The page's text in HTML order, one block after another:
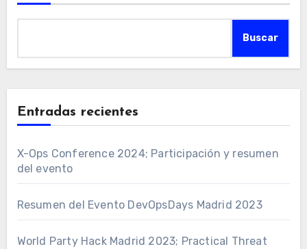
Buscar
Entradas recientes
X-Ops Conference 2024; Participación y resumen
del evento
Resumen del Evento DevOpsDays Madrid 2023
World Party Hack Madrid 2023; Practical Threat